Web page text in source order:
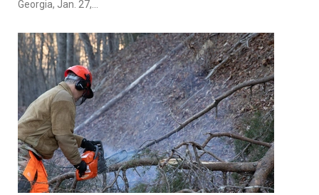
Georgia, Jan. 27,...